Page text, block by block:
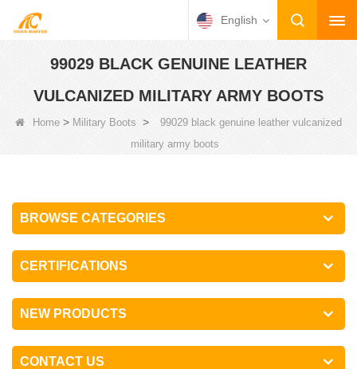
English
99029 BLACK GENUINE LEATHER
VULCANIZED MILITARY ARMY BOOTS
Home > Military Boots >
99029 black genuine leather vulcanized
military army boots
BROWSE CATEGORIES
CERTIFICATIONS
NEW PRODUCTS
CONTACT US